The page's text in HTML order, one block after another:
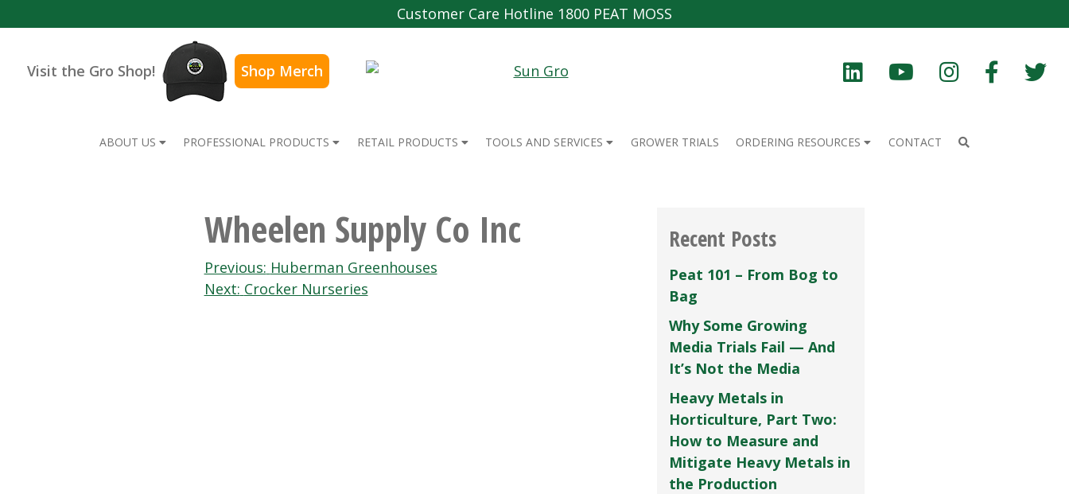
Customer Care Hotline 1800 PEAT MOSS
Visit the Gro Shop! Shop Merch
ABOUT US PROFESSIONAL PRODUCTS RETAIL PRODUCTS TOOLS AND SERVICES GROWER TRIALS ORDERING RESOURCES CONTACT
Wheelen Supply Co Inc
Post
navigation
Previous: Huberman Greenhouses
Next: Crocker Nurseries
Recent Posts
Peat 101 – From Bog to
Bag
Why Some Growing
Media Trials Fail — And
It’s Not the Media
Heavy Metals in
Horticulture, Part Two:
How to Measure and
Mitigate Heavy Metals in
the Production